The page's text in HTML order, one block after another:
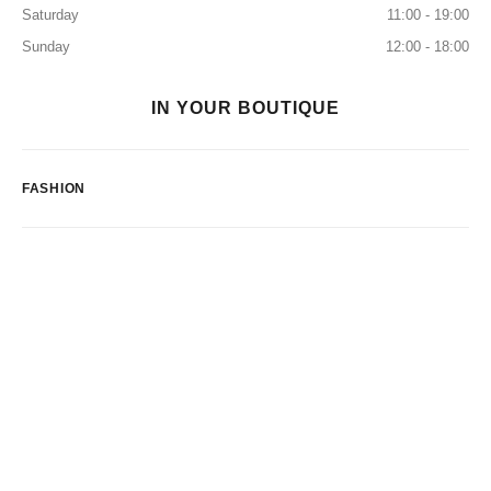
Saturday
11:00 - 19:00
Sunday
12:00 - 18:00
IN YOUR BOUTIQUE
FASHION